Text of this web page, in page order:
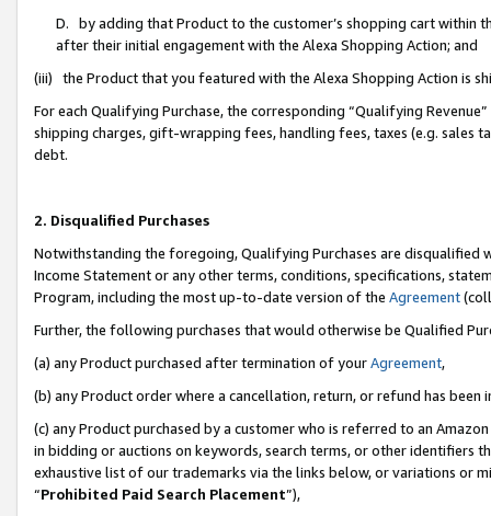
D. by adding that Product to the customer’s shopping cart within
after their initial engagement with the Alexa Shopping Action; and
(iii) the Product that you featured with the Alexa Shopping Action is
For each Qualifying Purchase, the corresponding “Qualifying
shipping charges, gift-wrapping fees, handling fees, taxes (e.g. sales
debt.
2. Disqualified Purchases
Notwithstanding the foregoing, Qualifying Purchases are disqualified
Income Statement or any other terms, conditions, specifications,
Program, including the most up-to-date version of the Agreement
Further, the following purchases that would otherwise be Qualified
(a) any Product purchased after termination of yourAgreement,
(b) any Product order where a cancellation, return, or refund has been
(c) any Product purchased by a customer who is referred to an
in bidding or auctions on keywords, search terms, or other identifiers
exhaustive list of our trademarks via the links below, or variations or
“Prohibited Paid Search Placement”),